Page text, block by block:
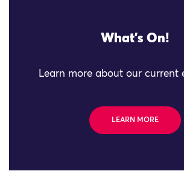
What's On!
Learn more about our current
LEARN MORE